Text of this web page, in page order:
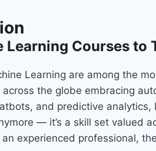
Learning Courses to
Learning are among the
the globe embracing
and predictive analytics,
— it’s a skill set valued
an experienced professional,